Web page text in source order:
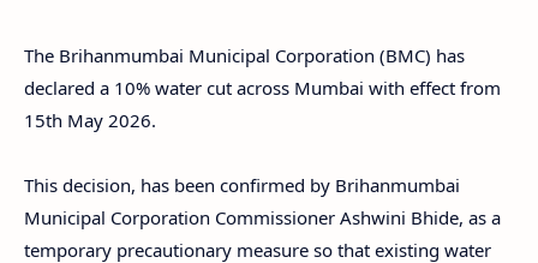
The Brihanmumbai Municipal Corporation (BMC) has
declared a 10% water cut across Mumbai with effect from
15th May 2026.
This decision, has been confirmed by Brihanmumbai
Municipal Corporation Commissioner Ashwini Bhide, as a
temporary precautionary measure so that existing water